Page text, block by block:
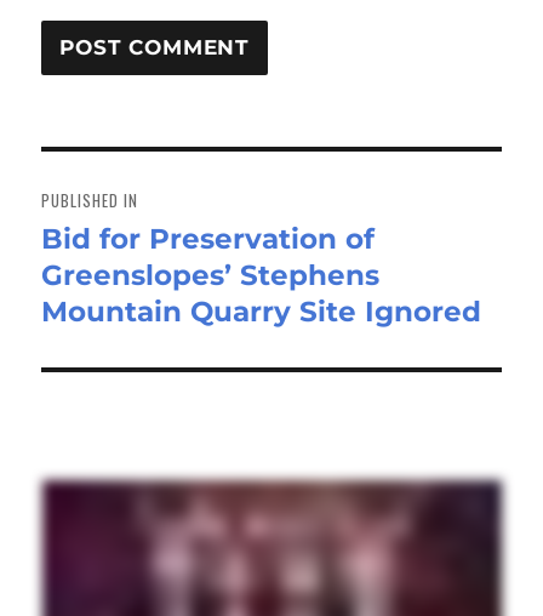
navigation
PUBLISHED IN
Bid for Preservation of
Greenslopes’ Stephens
Mountain Quarry Site Ignored